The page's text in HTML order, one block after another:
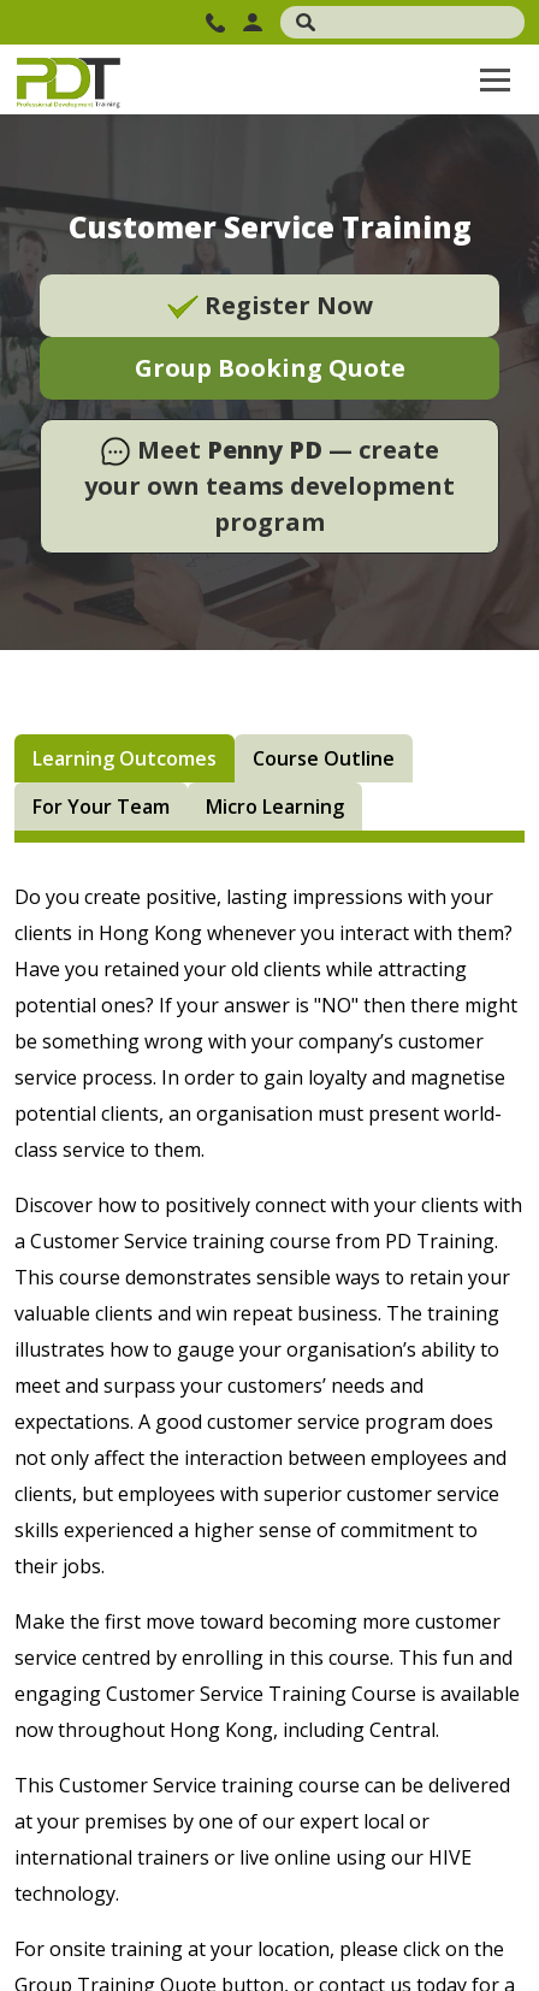
Customer Service Training
Register Now
Group Booking Quote
Meet Penny PD — create
your own teams development
program
Learning Outcomes
Course Outline
For Your Team
Micro Learning
Do you create positive, lasting impressions with your
clients in Hong Kong whenever you interact with them?
Have you retained your old clients while attracting
potential ones? If your answer is "NO" then there might
be something wrong with your company’s customer
service process. In order to gain loyalty and magnetise
potential clients, an organisation must present world-
class service to them.
Discover how to positively connect with your clients with
a Customer Service training course from PD Training.
This course demonstrates sensible ways to retain your
valuable clients and win repeat business. The training
illustrates how to gauge your organisation’s ability to
meet and surpass your customers’ needs and
expectations. A good customer service program does
not only affect the interaction between employees and
clients, but employees with superior customer service
skills experienced a higher sense of commitment to
their jobs.
Make the first move toward becoming more customer
service centred by enrolling in this course. This fun and
engaging Customer Service Training Course is available
now throughout Hong Kong, including Central.
This Customer Service training course can be delivered
at your premises by one of our expert local or
international trainers or live online using our HIVE
technology.
For onsite training at your location, please click on the
Group Training Quote button, or contact us today for a